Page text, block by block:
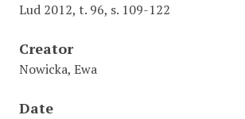
Lud 2012, t. 96, s. 109-122
Creator
Nowicka, Ewa
Date